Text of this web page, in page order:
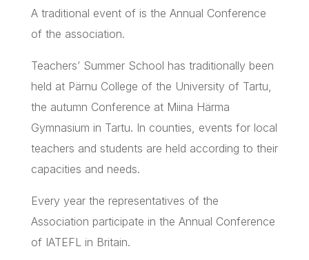
A traditional event of is the Annual Conference
of the association.
Teachers’ Summer School has traditionally been
held at Pärnu College of the University of Tartu,
the autumn Conference at Miina Härma
Gymnasium in Tartu. In counties, events for local
teachers and students are held according to their
capacities and needs.
Every year the representatives of the
Association participate in the Annual Conference
of IATEFLin Britain.